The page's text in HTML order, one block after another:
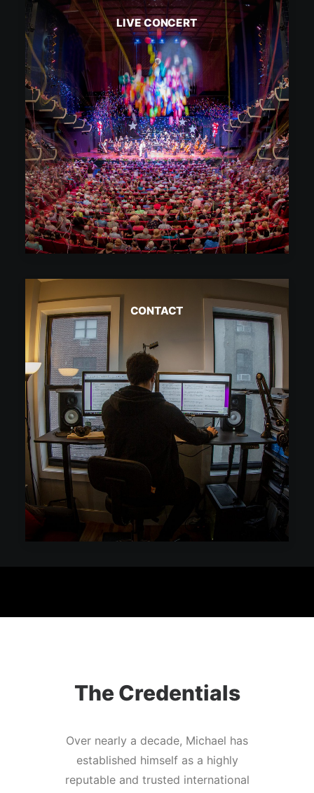
LIVE CONCERT
CONTACT
The Credentials
Over nearly a decade, Michael has
established himself as a highly
reputable and trusted international